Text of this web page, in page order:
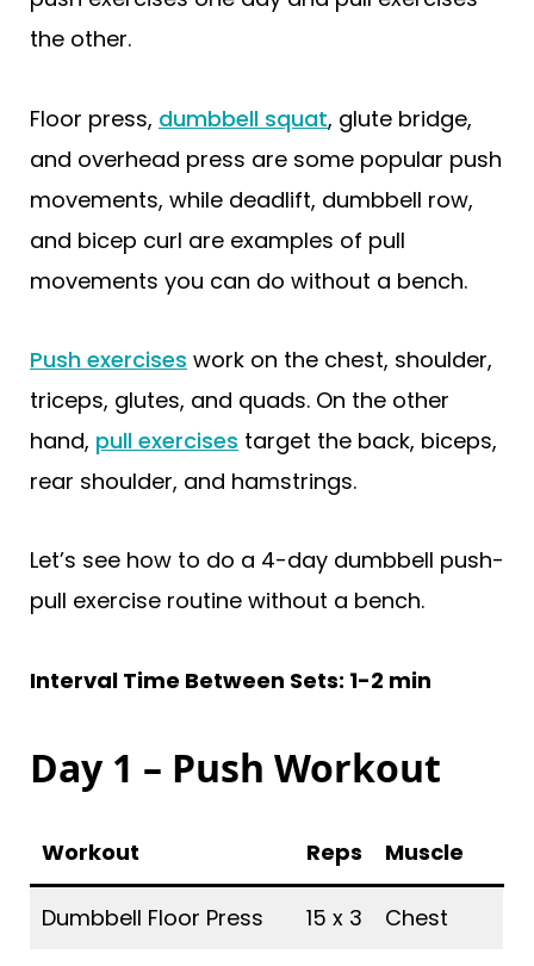
the other.
Floor press, dumbbell squat, glute bridge,
and overhead press are some popular push
movements, while deadlift, dumbbell row,
and bicep curl are examples of pull
movements you can do without a bench.
Push exercises work on the chest, shoulder,
triceps, glutes, and quads. On the other
hand, pull exercises target the back, biceps,
rear shoulder, and hamstrings.
Let’s see how to do a 4-day dumbbell push-
pull exercise routine without a bench.
Interval Time Between Sets: 1-2 min
Day 1 – Push Workout
Workout Reps Muscle
Dumbbell Floor Press 15 x 3 Chest